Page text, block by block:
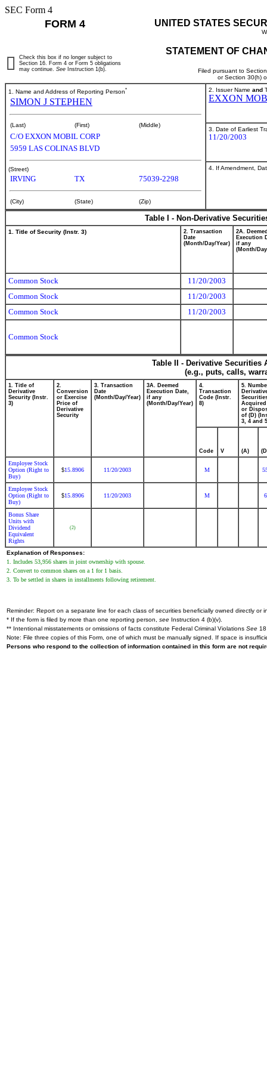
SEC Form 4
FORM 4 UNITED STATES
STATEMENT OF
Filed pursuant to
or Section 30(h)
Check this box if no longer subject to
Section 16. Form 4 or Form 5 obligations
may continue. See Instruction 1(b).
1. Name and Address of Reporting Person*
SIMON J STEPHEN
(Last) (First) (Middle)
C/O EXXON MOBIL CORP
5959 LAS COLINAS BLVD
(Street)
IRVING TX 75039-2298
(City) (State) (Zip)
2. Issuer Name and
EXXON
3. Date of Earliest
11/20/2003
4. If Amendment,
Table I - Non-Derivative
1. Title of Security (Instr. 3)
2. Transaction
Date
(Month/Day/Year)
2A.
Execution
if any
(Month/
Common Stock
11/20/2003
Common Stock
11/20/2003
Common Stock
11/20/2003
Common Stock
Table II - Derivative
(e.g., puts, calls,
1. Title of
Derivative
Security (Instr.
3)
2.
Conversion
or Exercise
Price of
Derivative
Security
3. Transaction
Date
(Month/Day/Year)
3A. Deemed
Execution Date,
if any
(Month/Day/Year)
4.
Transaction
Code (Instr.
8)
5.
Acquired
or
of (D)
3, 4 and
Code V (A)
Employee Stock
Option (Right to
Buy)
$15.8906 11/20/2003 M
Employee Stock
Option (Right to
Buy)
$15.8906 11/20/2003 M
Bonus Share
Units with
Dividend
Equivalent
Rights
(2)
Explanation of Responses:
1. Includes 53,956 shares in joint ownership with spouse.
2. Convert to common shares on a 1 for 1 basis.
3. To be settled in shares in installments following retirement.
Reminder: Report on a separate line for each class of securities beneficially owned directly or
* If the form is filed by more than one reporting person, see Instruction 4 (b)(v).
** Intentional misstatements or omissions of facts constitute Federal Criminal Violations See
Note: File three copies of this Form, one of which must be manually signed. If space is
Persons who respond to the collection of information contained in this form are not